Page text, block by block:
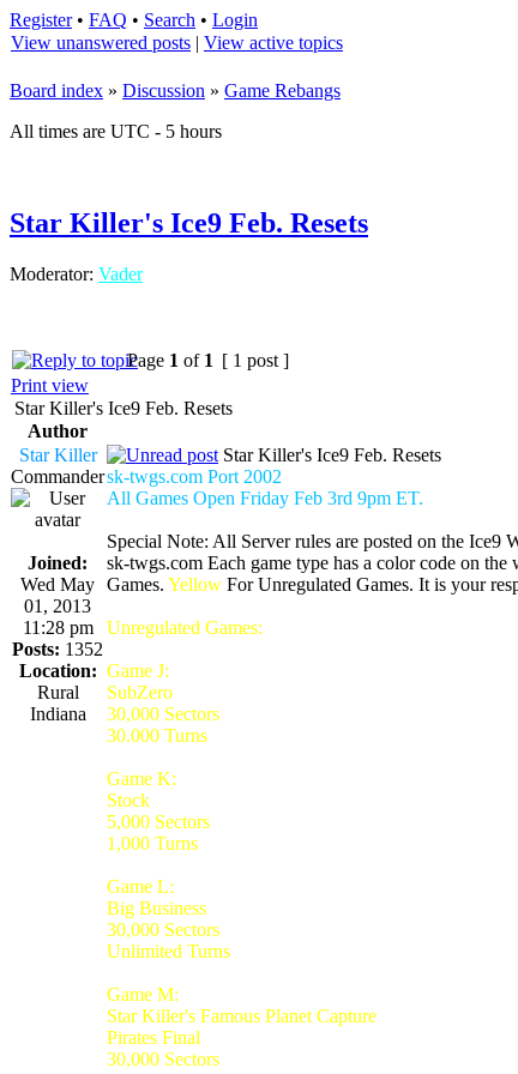
Register• FAQ • Search • Login
View unanswered posts | View active topics
Board index » Discussion » Game Rebangs
All times are UTC - 5 hours
Star Killer's Ice9 Feb. Resets
Moderator: Vader
Page 1 of 1 [ 1 post ]
Print view
Star Killer's Ice9 Feb. Resets
Author
Star Killer
Commander
Joined:
Wed May
01, 2013
11:28 pm
Posts: 1352
Location:
Rural
Indiana
Star Killer's Ice9 Feb. Resets
sk-twgs.com Port 2002
All Games Open Friday Feb 3rd 9pm ET.
Special Note: All Server rules are posted on the Ice9
sk-twgs.com Each game type has a color code on
Games. Yellow For Unregulated Games. It is your
Unregulated Games:
Game J:
SubZero
30,000 Sectors
30.000 Turns
Game K:
Stock
5,000 Sectors
1,000 Turns
Game L:
Big Business
30,000 Sectors
Unlimited Turns
Game M:
Star Killer's Famous Planet Capture
Pirates Final
30,000 Sectors